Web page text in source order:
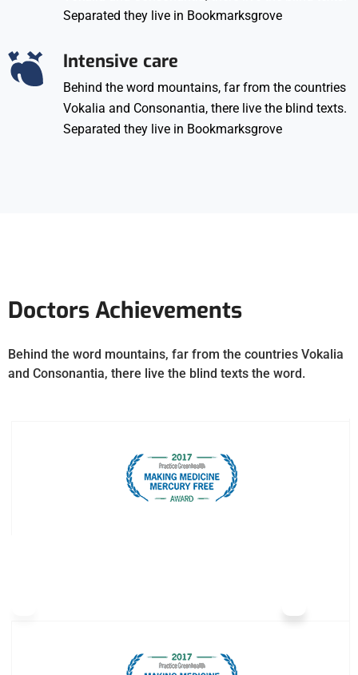
Separated they live in Bookmarksgrove
Intensive care
Behind the word mountains, far from the countries
Vokalia and Consonantia, there live the blind texts.
Separated they live in Bookmarksgrove
Doctors Achievements
Behind the word mountains, far from the countries Vokalia
and Consonantia, there live the blind texts the word.